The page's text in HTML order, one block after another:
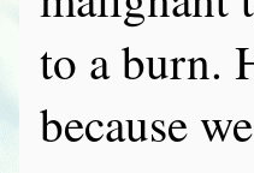
to a burn.
because